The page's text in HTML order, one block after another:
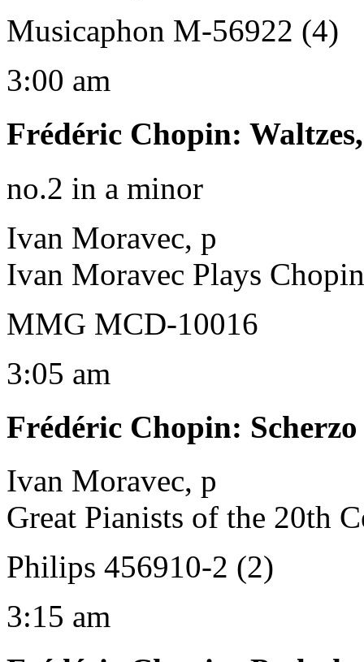
Musicaphon M-56922 (4)
3:00 am
Frédéric Chopin:
no.2 in a minor
Ivan Moravec, p
Ivan Moravec Plays Chopin
MMG MCD-10016
3:05 am
Frédéric Chopin:
Ivan Moravec, p
Great Pianists of the 20th
Philips 456910-2 (2)
3:15 am